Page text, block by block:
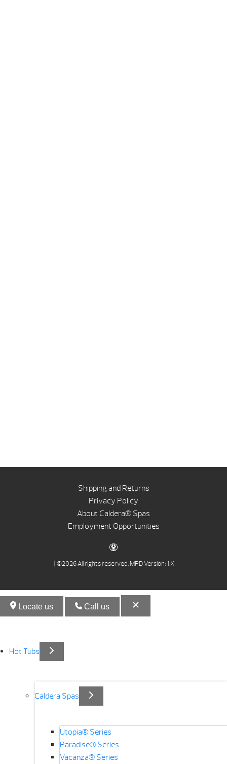
Shipping and Returns
Privacy Policy
About Caldera® Spas
Employment Opportunities
| ©2026 All rights reserved.MPD Version: 1.X
Locate us Call us
Hot Tubs
Caldera Spas
Utopia® Series
Paradise® Series
Vacanza® Series